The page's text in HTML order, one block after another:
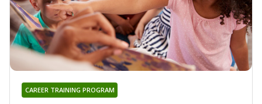
CAREER TRAINING PROGRAM